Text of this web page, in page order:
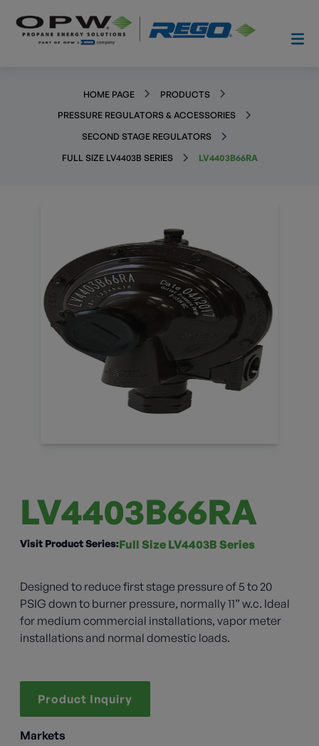
HOME PAGE
PRODUCTS
PRESSURE REGULATORS & ACCESSORIES
SECOND STAGE REGULATORS
FULL SIZE LV4403B SERIES
LV4403B66RA
LV4403B66RA
Visit Product Series:Full Size LV4403B Series
Designed to reduce first stage pressure of 5 to 20
PSIG down to burner pressure, normally 11” w.c. Ideal
for medium commercial installations, vapor meter
installations and normal domestic loads.
Product Inquiry
Markets